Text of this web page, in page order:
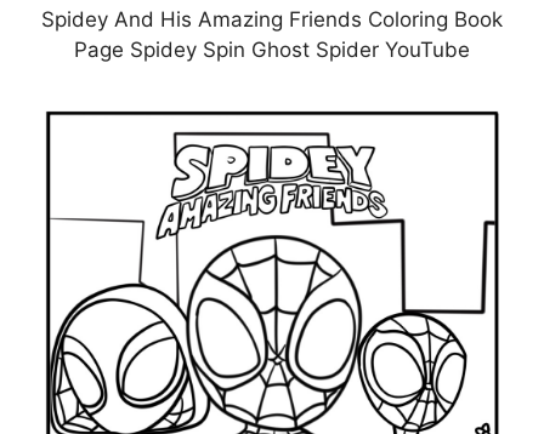
Spidey And His Amazing Friends Coloring Book
Page Spidey Spin Ghost Spider YouTube